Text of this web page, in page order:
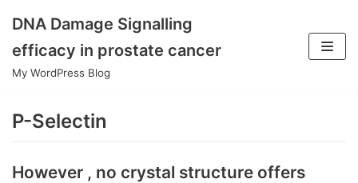
Skip
to
DNA Damage Signalling
efficacy in prostate cancer
My WordPress Blog
P-Selectin
However , no crystal structure offers